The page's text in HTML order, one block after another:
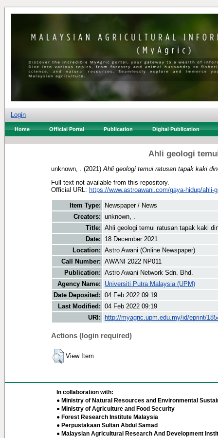
Login
Home Official Portal Publication Digital Publication
Ahli geologi
unknown, . (2021) Ahli geologi temui ratusan tapak kaki
Full text not available from this repository.
Official URL: https://www.astroawani.com/gaya-hidup/ahli-
Item Type:
Newspaper / News
Creators: unknown, .
Title: Ahli geologi temui ratusan tapak kaki
Date:
18 December 2021
Location: Astro Awani (Online Newspaper)
Call Number: AWANI 2022 NP011
Publication: Astro Awani Network Sdn. Bhd.
Agency Name:
Universiti Putra Malaysia (UPM)
Date Deposited: 04 Feb 2022 09:19
Last Modified: 04 Feb 2022 09:19
URI:
http://myagric.upm.edu.my/id/eprint/
Actions (login required)
View Item
In collaboration with:
● Ministry of Natural Resources and Environmental
● Ministry of Agriculture and Food Security
● Forest Research Institute Malaysia
● Perpustakaan Sultan Abdul Samad
● Malaysian Agricultural Research And Development